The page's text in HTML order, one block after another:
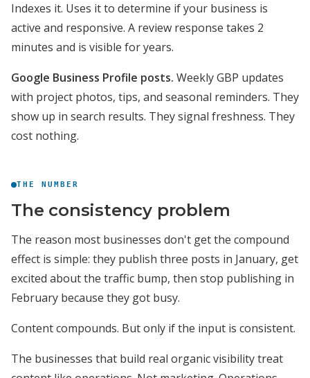
Indexes it. Uses it to determine if your business is
active and responsive. A review response takes 2
minutes and is visible for years.
Google Business Profile posts. Weekly GBP updates
with project photos, tips, and seasonal reminders. They
show up in search results. They signal freshness. They
cost nothing.
THE NUMBER
The consistency problem
The reason most businesses don't get the compound
effect is simple: they publish three posts in January, get
excited about the traffic bump, then stop publishing in
February because they got busy.
Content compounds. But only if the input is consistent.
The businesses that build real organic visibility treat